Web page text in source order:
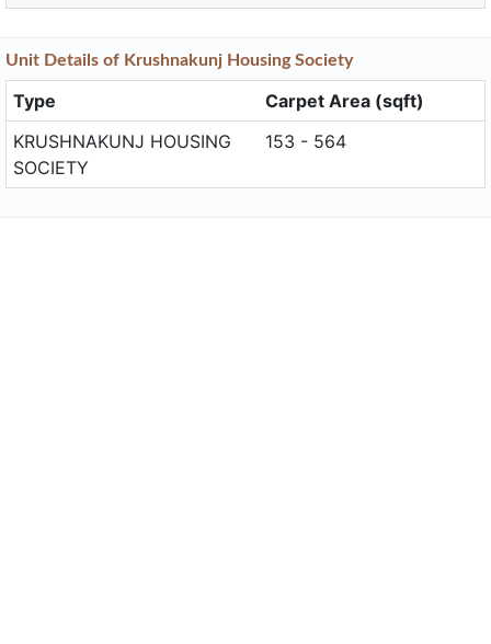
Unit Details of Krushnakunj Housing Society
Type
Carpet Area (sqft)
KRUSHNAKUNJ HOUSING
SOCIETY
153 - 564